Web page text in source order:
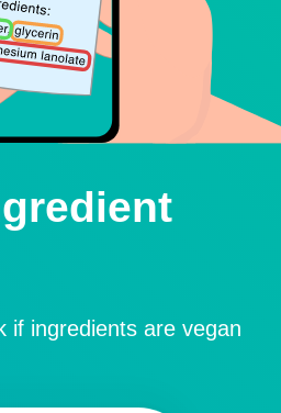
if ingredients are vegan